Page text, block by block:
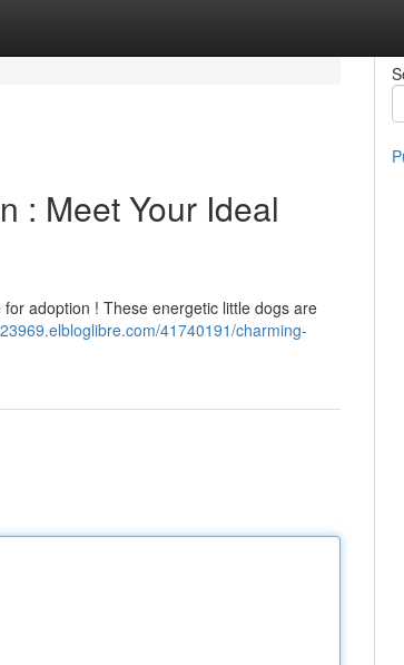
: Meet Your Ideal
adoption ! These energetic little dogs are
41740191/charming-